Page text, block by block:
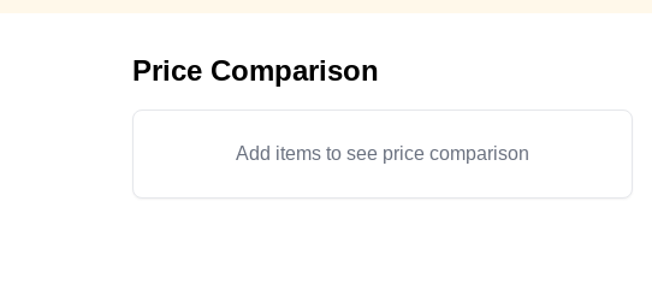
Price Comparison
Add items to see price comparison